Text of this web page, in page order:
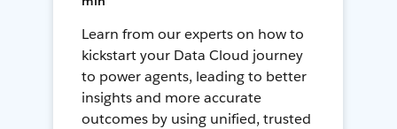
Learn from our experts on how to
kickstart your Data Cloud journey
to power agents, leading to better
insights and more accurate
outcomes by using unified, trusted